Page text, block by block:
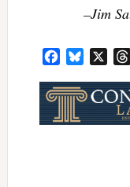
–Jim
FacebookBluesky